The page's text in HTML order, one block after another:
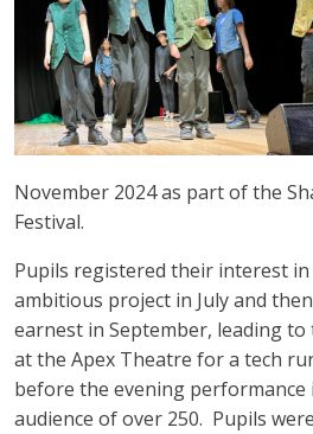
November 2024 as part of the
Festival.
Pupils registered their interest
ambitious project in July and
earnest in September, leading
at the Apex Theatre for a tech
before the evening
audience of over 250. Pupils